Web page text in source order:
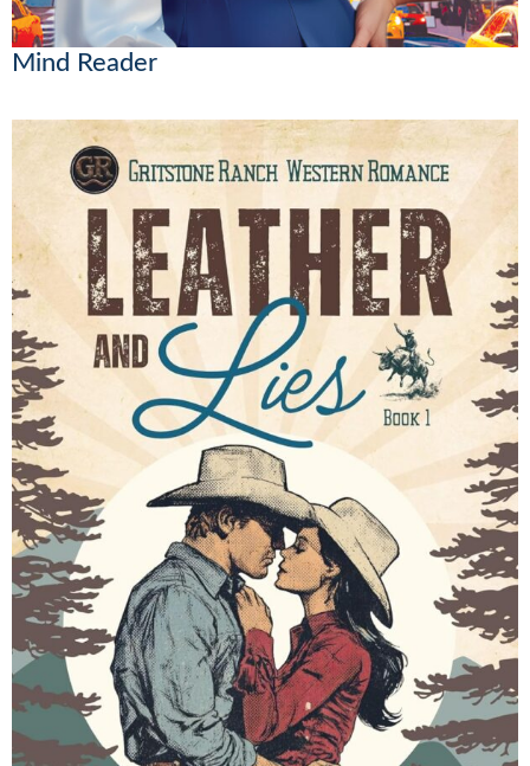
Mind Reader